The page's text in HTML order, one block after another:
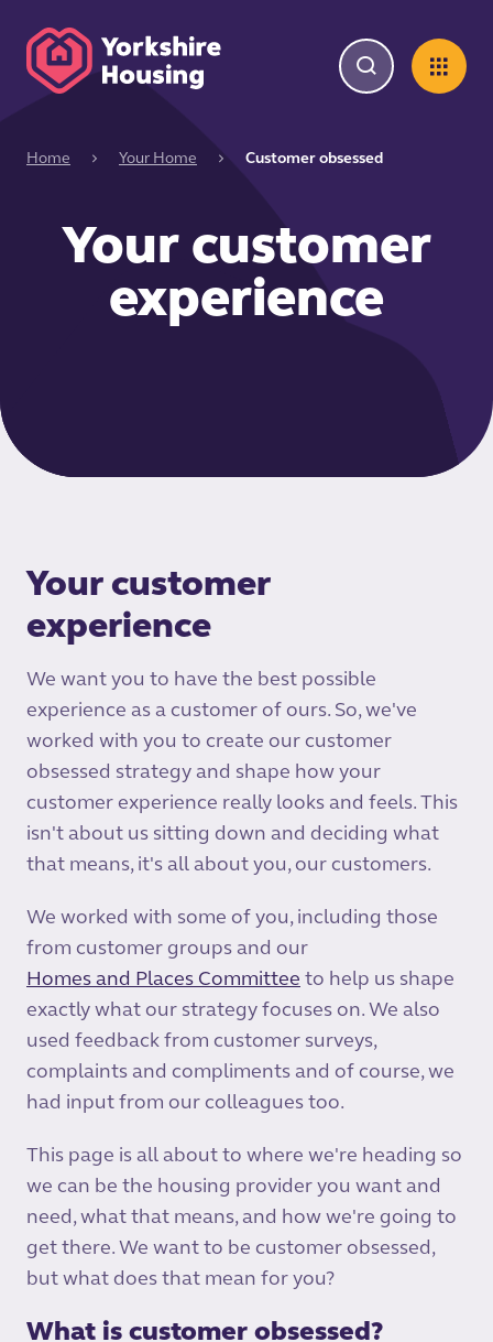
Home Your Home Customer obsessed
Your customer
experience
Your customer
experience
We want you to have the best possible
experience as a customer of ours. So, we've
worked with you to create our customer
obsessed strategy and shape how your
customer experience really looks and feels. This
isn't about us sitting down and deciding what
that means, it's all about you, our customers.
We worked with some of you, including those
from customer groups and our
Homes and Places Committee to help us shape
exactly what our strategy focuses on. We also
used feedback from customer surveys,
complaints and compliments and of course, we
had input from our colleagues too.
This page is all about to where we're heading so
we can be the housing provider you want and
need, what that means, and how we're going to
get there. We want to be customer obsessed,
but what does that mean for you?
What is customer obsessed?